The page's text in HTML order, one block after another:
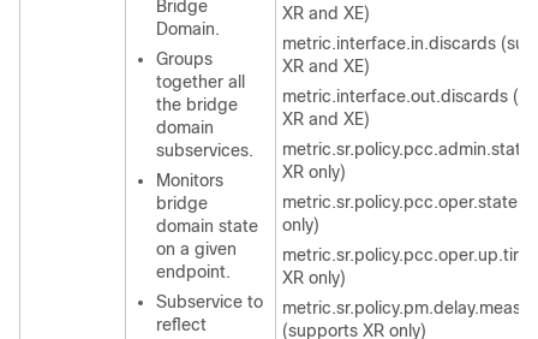
Bridge
Domain.
Groups
together all
the bridge
domain
subservices.
Monitors
bridge
domain state
on a given
endpoint.
Subservice to
reflect
XR and XE)
metric.interface.in.discards
XR and XE)
metric.interface.out.discards
XR and XE)
metric.sr.policy.pcc.admin.state
XR only)
metric.sr.policy.pcc.oper.state
only)
XR only)
(supports XR only)